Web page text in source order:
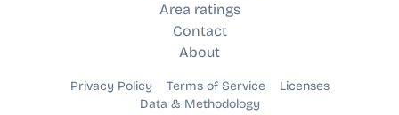
Area ratings
Contact
About
Privacy Policy Terms of Service
Licenses
Data & Methodology